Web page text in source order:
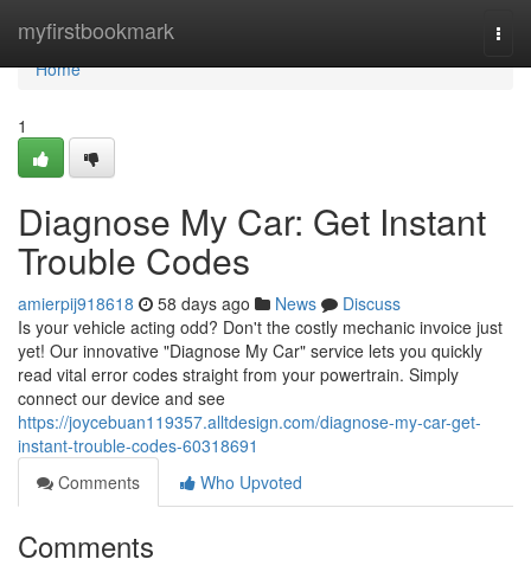
myfirstbookmark
Home
Home
1
Diagnose My Car: Get Instant
Trouble Codes
amierpij918618 58 days ago News
Discuss
Is your vehicle acting odd? Don't the costly mechanic invoice just
yet! Our innovative "Diagnose My Car" service lets you quickly
read vital error codes straight from your powertrain. Simply
connect our device and see
https://joycebuan119357.alltdesign.com/diagnose-my-car-get-
instant-trouble-codes-60318691
Comments
Who Upvoted
Comments